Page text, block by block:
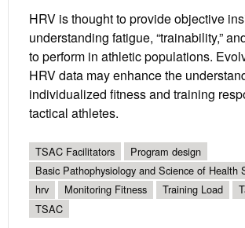
HRV is thought to provide objective
understanding fatigue, “trainability,”
to perform in athletic populations.
HRV data may enhance the
individualized fitness and training
tactical athletes.
TSAC Facilitators
Program design
Basic Pathophysiology and Science of
hrv
Monitoring Fitness Training Load
TSAC